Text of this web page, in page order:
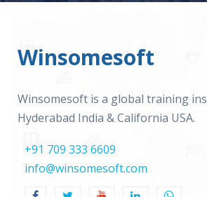
Winsomesoft
Winsomesoft is a global training
Hyderabad India & California USA.
+91 709 333 6609
info@winsomesoft.com